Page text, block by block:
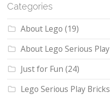
Categories
About Lego (19)
About Lego Serious Play
Just for Fun (24)
Lego Serious Play Bricks